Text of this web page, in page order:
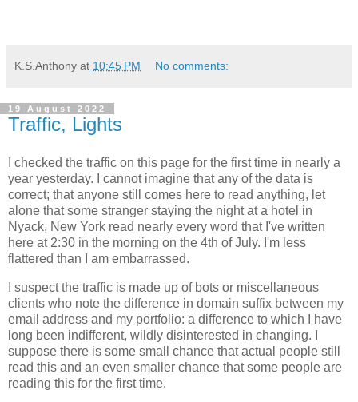
K.S.Anthony at 10:45 PM No comments:
19 August 2022
Traffic, Lights
I checked the traffic on this page for the first time in nearly a
year yesterday. I cannot imagine that any of the data is
correct; that anyone still comes here to read anything, let
alone that some stranger staying the night at a hotel in
Nyack, New York read nearly every word that I've written
here at 2:30 in the morning on the 4th of July. I'm less
flattered than I am embarrassed.
I suspect the traffic is made up of bots or miscellaneous
clients who note the difference in domain suffix between my
email address and my portfolio: a difference to which I have
long been indifferent, wildly disinterested in changing. I
suppose there is some small chance that actual people still
read this and an even smaller chance that some people are
reading this for the first time.